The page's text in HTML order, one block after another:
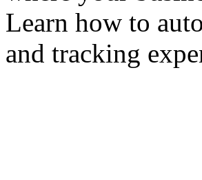
Learn how to
and tracking